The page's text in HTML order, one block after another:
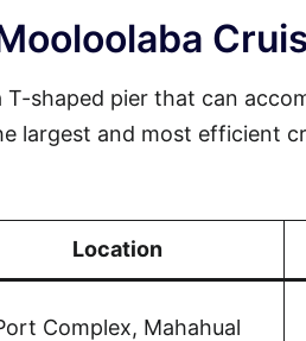
shaped pier that can
largest and most efficient
Location
Complex, Mahahual